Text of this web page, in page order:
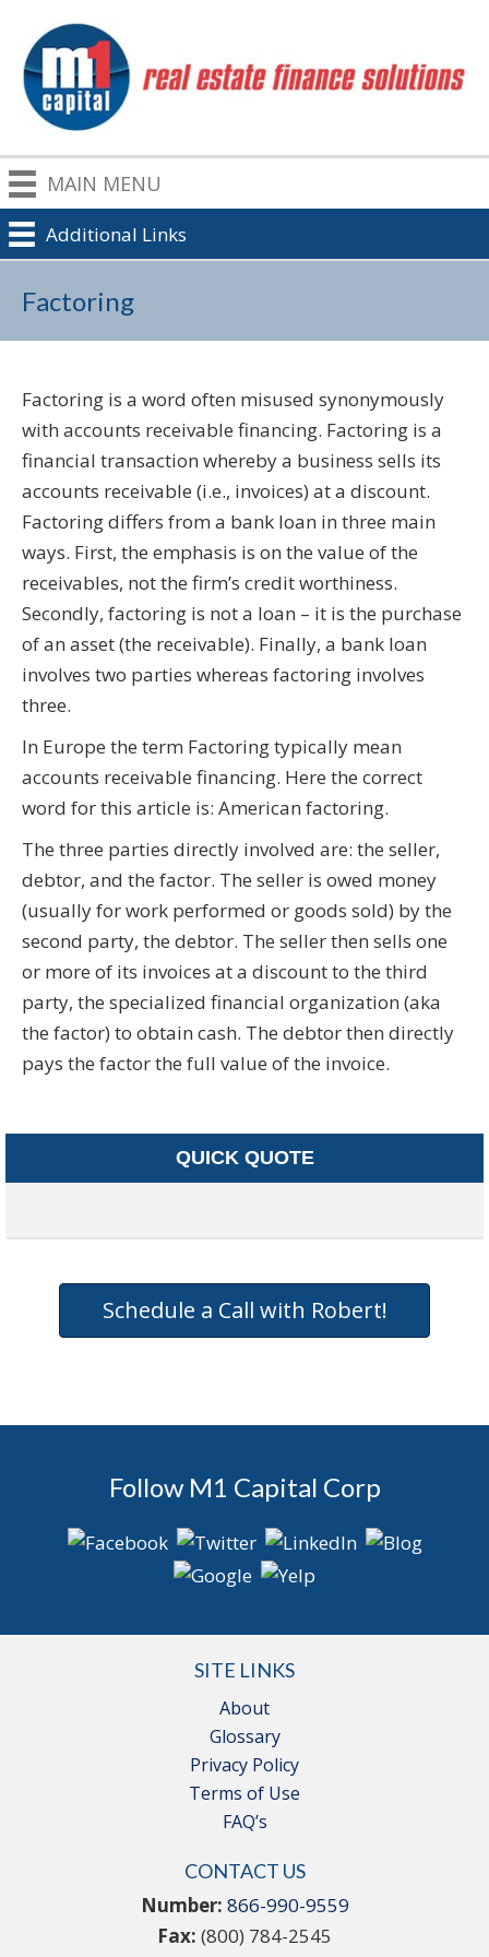
MAIN MENU
Additional Links
Factoring
Factoring is a word often misused synonymously
with accounts receivable financing. Factoring is a
financial transaction whereby a business sells its
accounts receivable (i.e., invoices) at a discount.
Factoring differs from a bank loan in three main
ways. First, the emphasis is on the value of the
receivables, not the firm’s credit worthiness.
Secondly, factoring is not a loan – it is the purchase
of an asset (the receivable). Finally, a bank loan
involves two parties whereas factoring involves
three.
In Europe the term Factoring typically mean
accounts receivable financing. Here the correct
word for this article is: American factoring.
The three parties directly involved are: the seller,
debtor, and the factor. The seller is owed money
(usually for work performed or goods sold) by the
second party, the debtor. The seller then sells one
or more of its invoices at a discount to the third
party, the specialized financial organization (aka
the factor) to obtain cash. The debtor then directly
pays the factor the full value of the invoice.
QUICK QUOTE
Schedule a Call with Robert!
Follow M1 Capital Corp
SITE LINKS
About
Glossary
Privacy Policy
Terms of Use
FAQ’s
CONTACT US
Number: 866-990-9559
Fax: (800) 784-2545